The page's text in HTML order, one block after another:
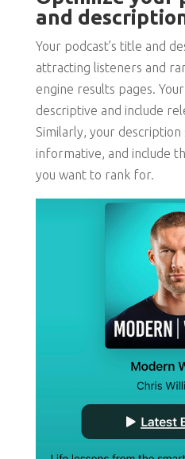
and
Your podcast’s title and
attracting listeners and
engine results pages.
descriptive and include
Similarly, your description
informative, and include
you want to rank for.